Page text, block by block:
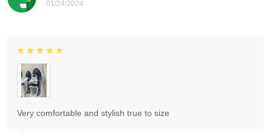
01/24/2024
Very comfortable and stylish true to size